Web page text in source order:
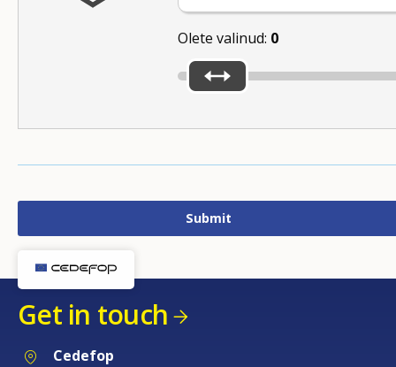
Olete valinud: 0
Get in touch
Cedefop